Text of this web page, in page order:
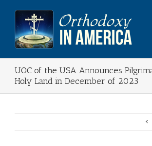
content
UOC of the USA Announces
Holy Land in December of 2023